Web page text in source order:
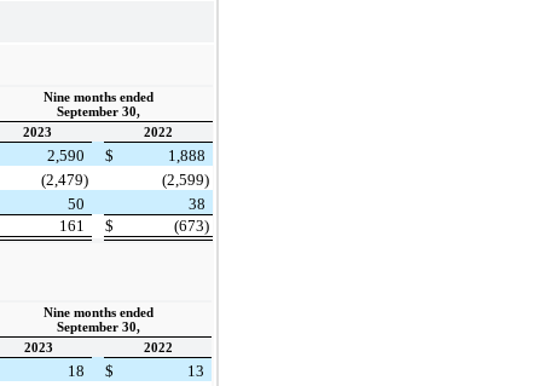
Nine months ended
September 30,
2023 2022
2,590 $
1,888
(2,479)
(2,599)
50
38
161 $ (673)
Nine months ended
September 30,
2023 2022
18 $
13